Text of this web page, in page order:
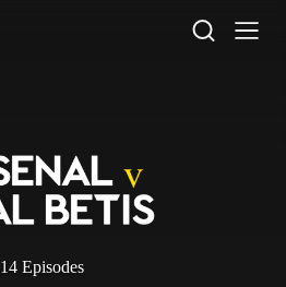
14 Episodes